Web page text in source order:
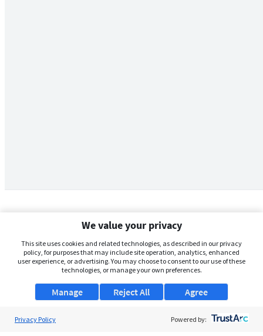
We value your privacy
This site uses cookies and related technologies, as described in our privacy
policy, for purposes that may include site operation, analytics, enhanced
user experience, or advertising. You may choose to consent to our use of these
technologies, or manage your own preferences.
Manage Agree
Reject All
Privacy Policy Powered by: